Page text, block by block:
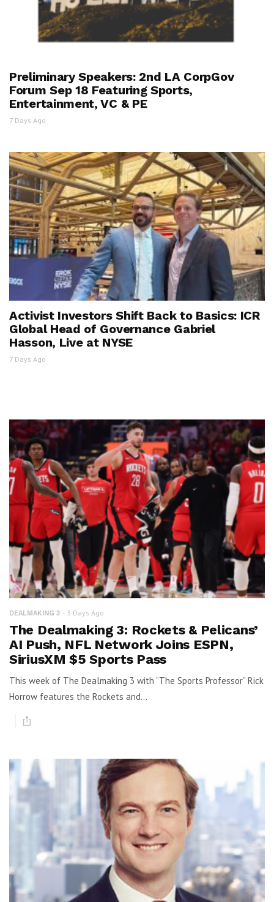
Preliminary Speakers: 2nd LA CorpGov
Forum Sep 18 Featuring Sports,
Entertainment, VC & PE
7 Days Ago
Activist Investors Shift Back to Basics: ICR
Global Head of Governance Gabriel
Hasson, Live at NYSE
7 Days Ago
DEALMAKING 3 3 Days Ago
The Dealmaking 3: Rockets & Pelicans’
AI Push, NFL Network Joins ESPN,
SiriusXM $5 Sports Pass
This week of The Dealmaking 3 with “The Sports Professor” Rick
Horrow features the Rockets and...